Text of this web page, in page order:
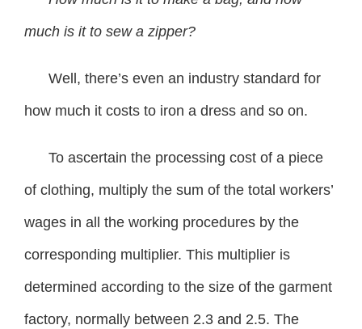
much is it to sew a zipper?
Well, there’s even an industry standard for
how much it costs to iron a dress and so on.
To ascertain the processing cost of a piece
of clothing, multiply the sum of the total workers’
wages in all the working procedures by the
corresponding multiplier. This multiplier is
determined according to the size of the garment
factory, normally between 2.3 and 2.5. The